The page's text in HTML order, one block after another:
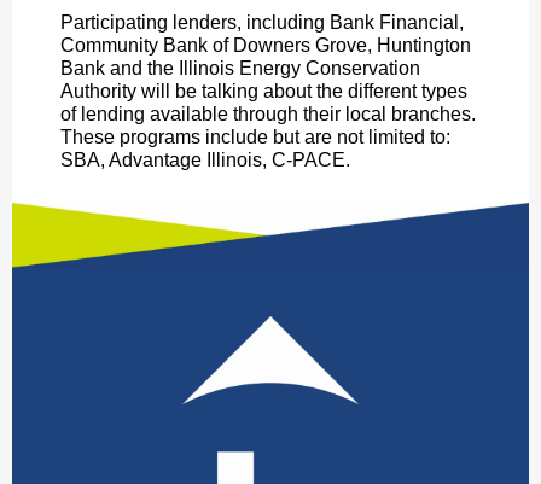
Participating lenders, including Bank Financial,
Community Bank of Downers Grove, Huntington
Bank and the Illinois Energy Conservation
Authority will be talking about the different types
of lending available through their local branches.
These programs include but are not limited to:
SBA, Advantage Illinois, C-PACE.